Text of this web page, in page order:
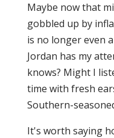
Maybe now that
gobbled up by
is no longer even
Jordan has my
knows? Might I
time with fresh
Southern-
It's worth saying